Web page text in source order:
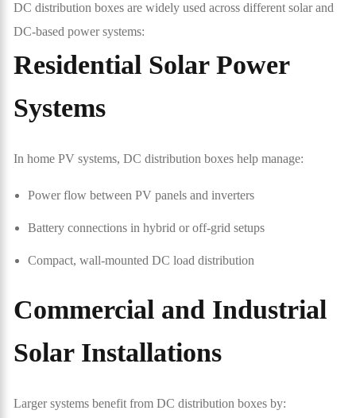
DC distribution boxes are widely used across different solar and
DC-based power systems:
Residential Solar Power
Systems
In home PV systems, DC distribution boxes help manage:
Power flow between PV panels and inverters
Battery connections in hybrid or off-grid setups
Compact, wall-mounted DC load distribution
Commercial and Industrial
Solar Installations
Larger systems benefit from DC distribution boxes by: